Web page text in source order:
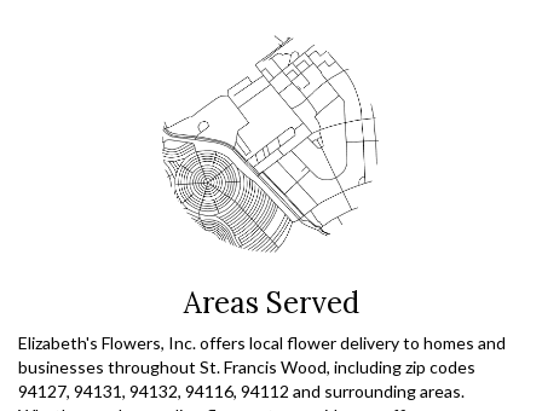
Areas Served
Elizabeth's Flowers, Inc. offers local flower delivery to homes and
businesses throughout St. Francis Wood, including zip codes
94127, 94131, 94132, 94116, 94112 and surrounding areas.